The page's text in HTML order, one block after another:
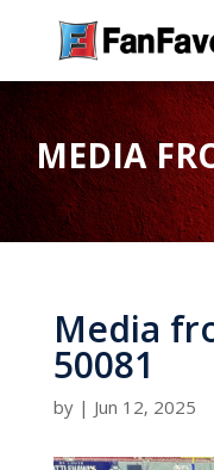
MEDIA
Media
50081
by |Jun 12, 2025